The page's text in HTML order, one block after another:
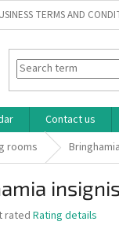
TERMS AND
Contact us
rooms
insignis
rated Rating details